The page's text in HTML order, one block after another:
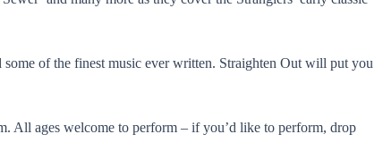
of the finest music ever written. Straighten Out will put you
All ages welcome to perform – if you’d like to perform, drop